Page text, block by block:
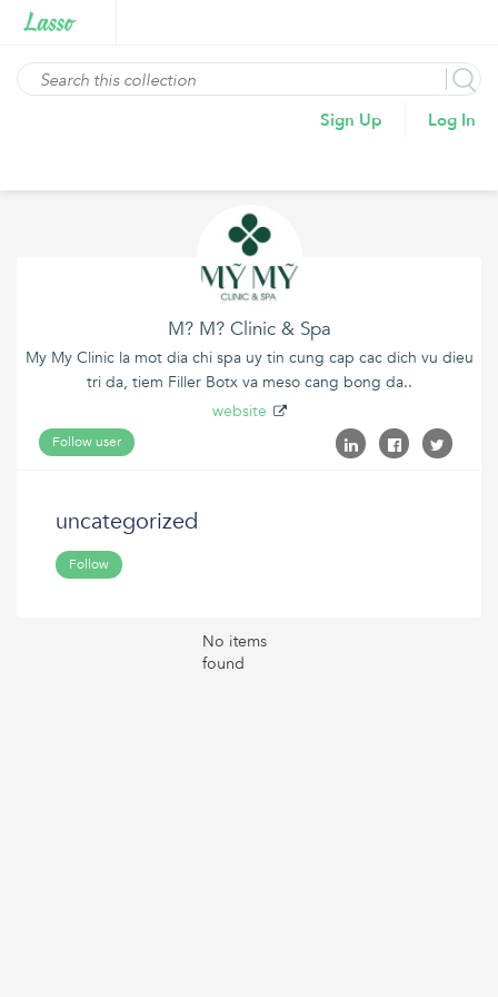
Sign Up Log In
M? M? Clinic & Spa
My My Clinic la mot dia chi spa uy tin cung cap cac dich vu dieu
tri da, tiem Filler Botx va meso cang bong da..
website
Follow user
uncategorized
Follow
No items
found